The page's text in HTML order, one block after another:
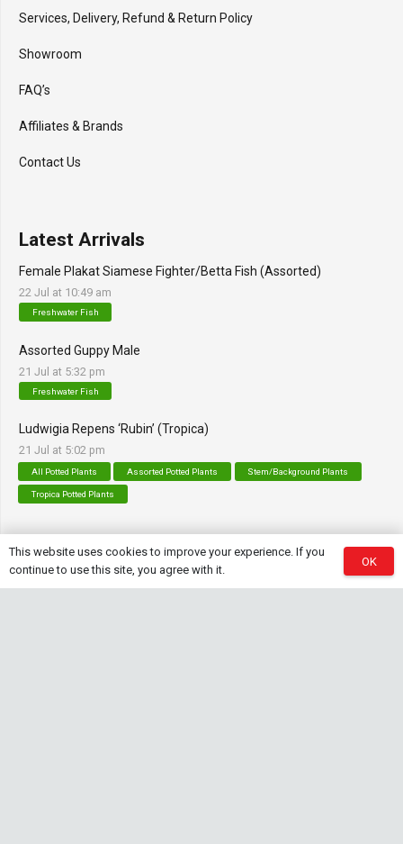
Services, Delivery, Refund & Return Policy
Showroom
FAQ’s
Affiliates & Brands
Contact Us
Latest Arrivals
Female Plakat Siamese Fighter/Betta Fish (Assorted)
22 Jul at 10:49 am
Freshwater Fish
Assorted Guppy Male
21 Jul at 5:32 pm
Freshwater Fish
Ludwigia Repens ‘Rubin’ (Tropica)
21 Jul at 5:02 pm
All Potted Plants Assorted Potted Plants Stem/Background Plants
Tropica Potted Plants
Contact Info
This website uses cookies to improve your experience. If you
continue to use this site, you agree with it.
OK